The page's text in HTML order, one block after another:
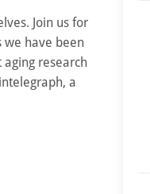
Join us for
we have been
research
a